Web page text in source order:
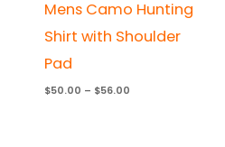
Mens Camo Hunting
Shirt with Shoulder
Pad
$50.00 – $56.00